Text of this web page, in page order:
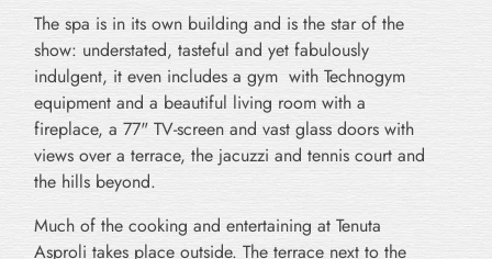
The spa is in its own building and is the star of the
show: understated, tasteful and yet fabulously
indulgent, it even includes a gym with Technogym
equipment and a beautiful living room with a
fireplace, a 77" TV-screen and vast glass doors with
views over a terrace, the jacuzzi and tennis court and
the hills beyond.
Much of the cooking and entertaining at Tenuta
Asproli takes place outside. The terrace next to the